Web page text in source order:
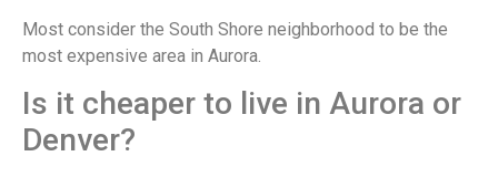
Most consider the South Shore neighborhood to be the
most expensive area in Aurora.
Is it cheaper to live in Aurora or
Denver?